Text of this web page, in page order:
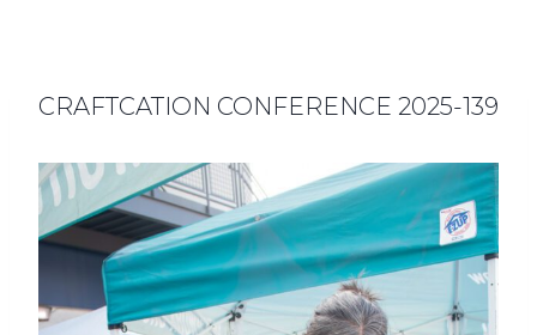
CRAFTCATION CONFERENCE 2025-139